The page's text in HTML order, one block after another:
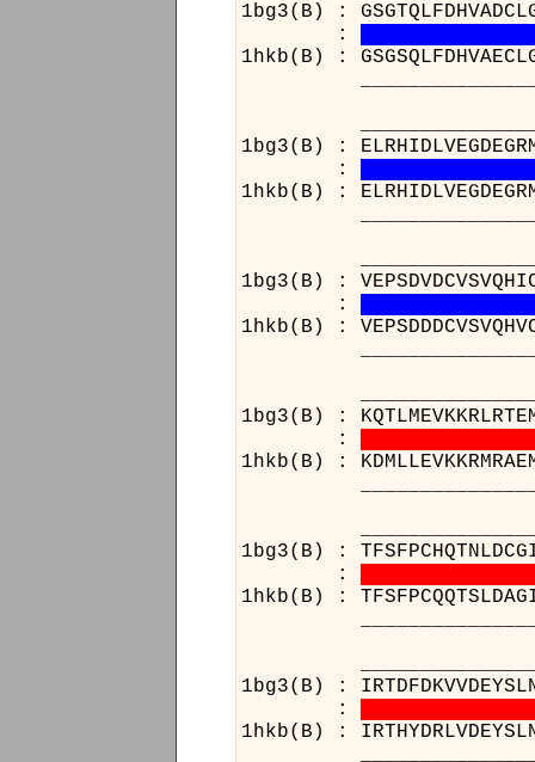
1bg3(B) :
:
1hkb(B) :
1bg3(B) :
:
1hkb(B) :
1bg3(B) :
:
1hkb(B) :
1bg3(B) :
:
1hkb(B) :
1bg3(B) :
:
1hkb(B) :
1bg3(B) :
:
1hkb(B) :